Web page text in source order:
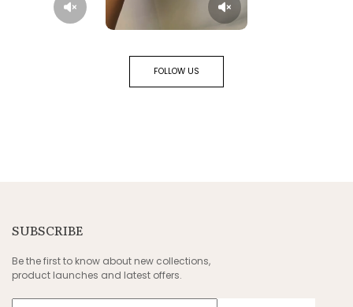
FOLLOW US
SUBSCRIBE
Be the first to know about new collections,
product launches and latest offers.